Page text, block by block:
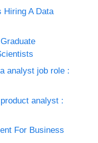
Hiring A Data
analyst job role :
analyst :
For Business